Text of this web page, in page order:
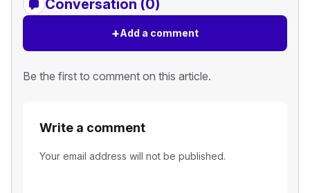
Conversation (0)
+Add a comment
Be the first to comment on this article.
Write a comment
Your email address will not be published.